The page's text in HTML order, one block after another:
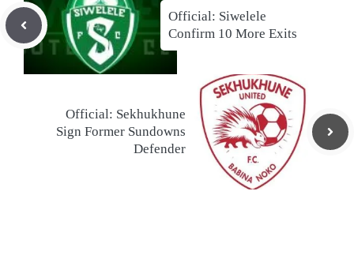
Official: Siwelele
Confirm 10 More Exits
Official: Sekhukhune
Sign Former Sundowns
Defender